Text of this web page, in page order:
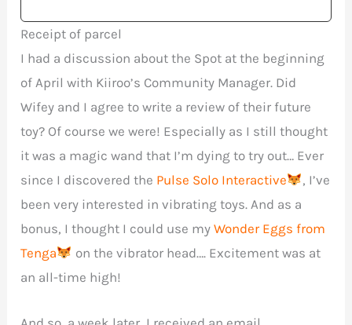
Receipt of parcel
I had a discussion about the Spot at the beginning
of April with Kiiroo’s Community Manager. Did
Wifey and I agree to write a review of their future
toy? Of course we were! Especially as I still thought
it was a magic wand that I’m dying to try out… Ever
since I discovered the Pulse Solo Interactive
, I’ve
been very interested in vibrating toys. And as a
bonus, I thought I could use myWonder Eggs from
Tenga
on the vibrator head…. Excitement was at
an all-time high!